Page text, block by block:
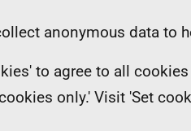
anonymous data to
to agree to all
only.' Visit 'Set